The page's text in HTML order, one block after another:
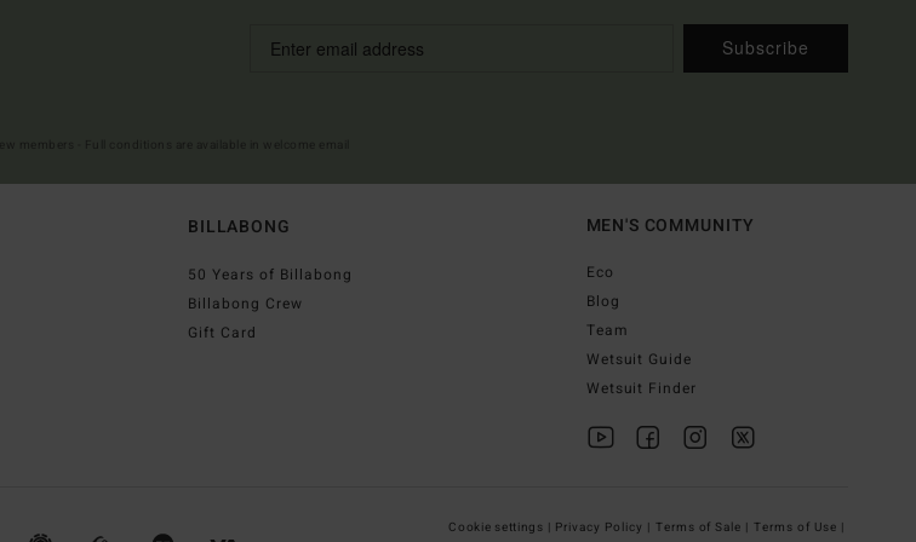
Subscribe
BILLABONG
50 Years of Billabong
Billabong Crew
Gift Card
MEN'S COMMUNITY
Eco
Blog
Team
Wetsuit Guide
Wetsuit Finder
Cookie settings | Privacy Policy | Terms of Sale | Terms of Use |